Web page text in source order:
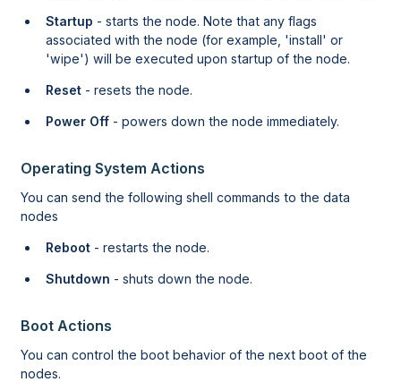
Startup - starts the node. Note that any flags
associated with the node (for example, 'install' or
'wipe') will be executed upon startup of the node.
Reset - resets the node.
Power Off - powers down the node immediately.
Operating System Actions
You can send the following shell commands to the data
nodes
Reboot - restarts the node.
Shutdown - shuts down the node.
Boot Actions
You can control the boot behavior of the next boot of the
nodes.